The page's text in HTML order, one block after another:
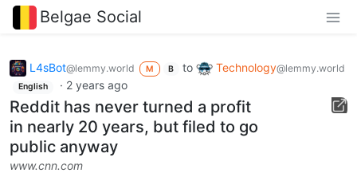
Belgae Social
L4sBot@lemmy.world M B to Technology@lemmy.world
English · 2 years ago
Reddit has never turned a profit
in nearly 20 years, but filed to go
public anyway
www.cnn.com